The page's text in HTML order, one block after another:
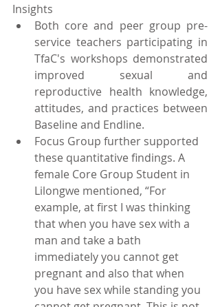
Insights
Both core and peer group pre-
service teachers participating in
TfaC's workshops demonstrated
improved sexual and
reproductive health knowledge,
attitudes, and practices between
Baseline and Endline.
Focus Group further supported
these quantitative findings. A
female Core Group Student in
Lilongwe mentioned, “For
example, at first I was thinking
that when you have sex with a
man and take a bath
immediately you cannot get
pregnant and also that when
you have sex while standing you